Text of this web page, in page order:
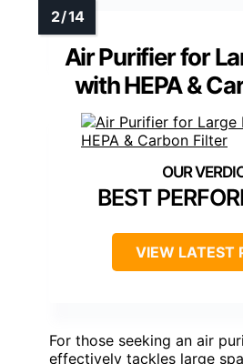
Air Purifier for
with HEPA &
BEST
VIEW LATEST
For those seeking an air
effectively tackles large